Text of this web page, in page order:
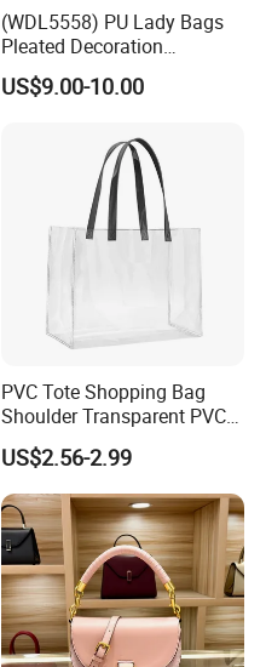
(WDL5558) PU Lady Bags
Pleated Decoration
Shoulder Bag Women's
Pleated Handbags
US$9.00-10.00
PVC Tote Shopping Bag
Shoulder Transparent PVC
Clear Bags Shopping Tote
Bag
US$2.56-2.99